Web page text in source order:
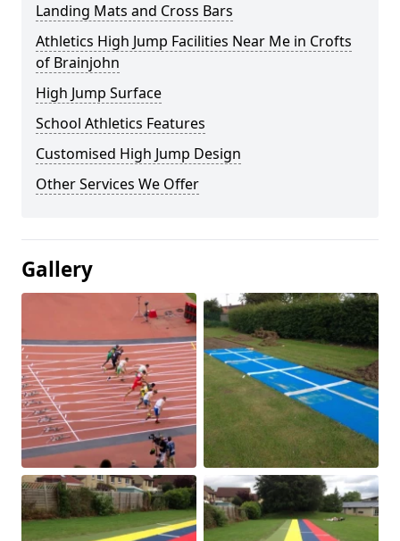
Landing Mats and Cross Bars
Athletics High Jump Facilities Near Me in Crofts
of Brainjohn
High Jump Surface
School Athletics Features
Customised High Jump Design
Other Services We Offer
Gallery